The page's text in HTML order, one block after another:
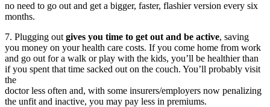
no need to go out and get a bigger, faster, flashier version every six
months.
7. Plugging out gives you time to get out and be active, saving
you money on your health care costs. If you come home from work
and go out for a walk or play with the kids, you’ll be healthier than
if you spent that time sacked out on the couch. You’ll probably visit
the
doctor less often and, with some insurers/employers now penalizing
the unfit and inactive, you may pay less in premiums.